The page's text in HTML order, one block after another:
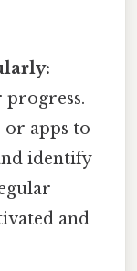
or apps to
identify
and